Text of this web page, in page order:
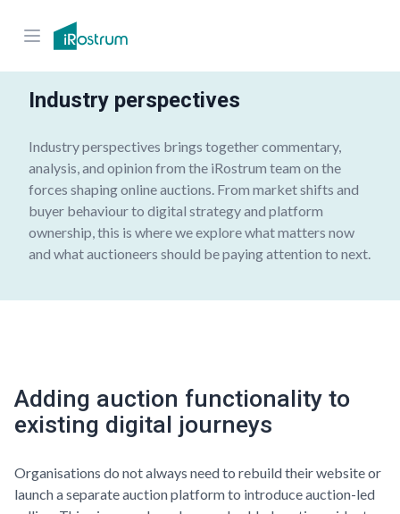
Industry perspectives
Industry perspectives brings together commentary,
analysis, and opinion from the iRostrum team on the
forces shaping online auctions. From market shifts and
buyer behaviourto digital strategy and platform
ownership, this is where we explore what matters now
and what auctioneers should be paying attention to next.
Adding auction functionality to
existing digital journeys
Organisations do not always need to rebuild their website or
launch a separate auction platform to introduce auction-led